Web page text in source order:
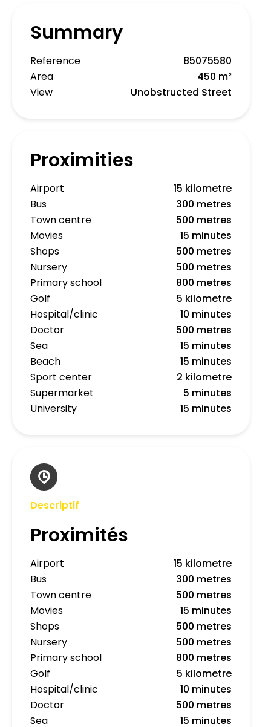
Summary
Reference
85075580
Area
450 m²
View
Unobstructed Street
Proximities
Airport
15 kilometre
Bus
300 metres
Town centre
500 metres
Movies
15 minutes
Shops
500 metres
Nursery
500 metres
Primary school
800 metres
Golf
5 kilometre
Hospital/clinic
10 minutes
Doctor
500 metres
Sea
15 minutes
Beach
15 minutes
Sport center
2 kilometre
Supermarket
5 minutes
University
15 minutes
Descriptif
Proximités
Airport
15 kilometre
Bus
300 metres
Town centre
500 metres
Movies
15 minutes
Shops
500 metres
Nursery
500 metres
Primary school
800 metres
Golf
5 kilometre
Hospital/clinic
10 minutes
Doctor
500 metres
Sea
15 minutes